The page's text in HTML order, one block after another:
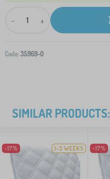
- +
Code: 35969-0
SIMILAR PRODUCTS:
-17% 1-3 WEEKS -17%